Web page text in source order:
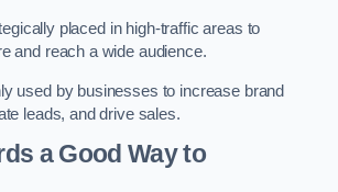
placed in high-traffic areas to
and reach a wide audience.
used by businesses to increase brand
leads, and drive sales.
a Good Way to